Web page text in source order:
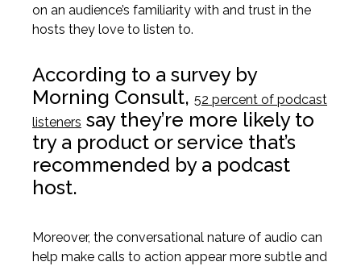
on an audience’s familiarity with and trust in the
hosts they love to listen to.
According to a survey by
Morning Consult, 52 percent of podcast
listeners say they’re more likely to
try a product or service that’s
recommended by a podcast
host.
Moreover, the conversational nature of audio can
help make calls to action appear more subtle and